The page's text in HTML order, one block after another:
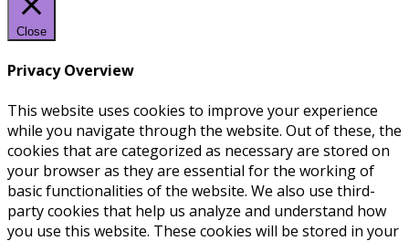
Close
Privacy Overview
This website uses cookies to improve your experience
while you navigate through the website. Out of these, the
cookies that are categorized as necessary are stored on
your browser as they are essential for the working of
basic functionalities of the website. We also use third-
party cookies that help us analyze and understand how
you use this website. These cookies will be stored in your